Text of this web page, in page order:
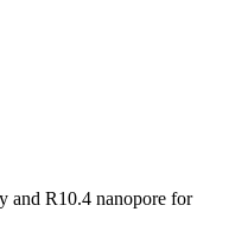
and R10.4 nanopore for